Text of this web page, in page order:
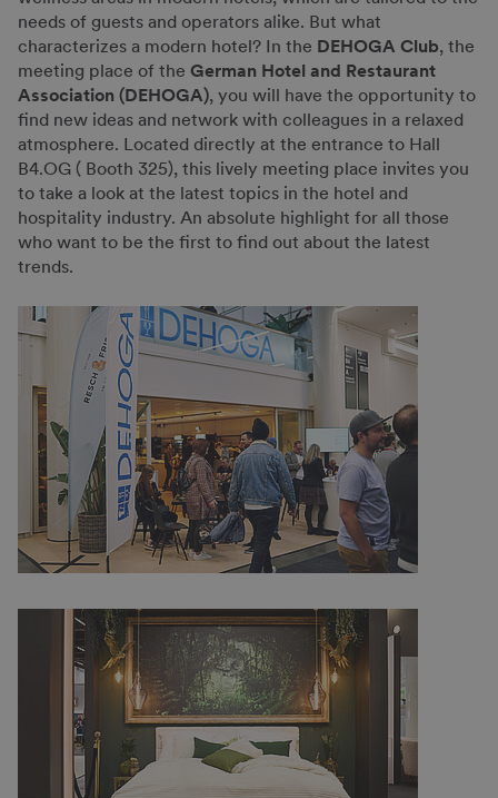
needs of guests and operators alike. But what
characterizes a modern hotel? In the DEHOGA Club, the
meeting place of the German Hotel and Restaurant
Association (DEHOGA), you will have the opportunity to
find new ideas and network with colleagues in a relaxed
atmosphere. Located directly at the entrance to Hall
B4.OG ( Booth 325), this lively meeting place invites you
to take a look at the latest topics in the hotel and
hospitality industry. An absolute highlight for all those
who want to be the first to find out about the latest
trends.